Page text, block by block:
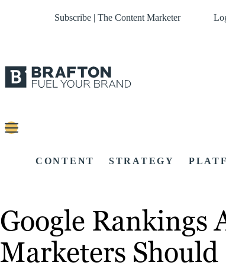
Subscribe | The Content Marketer
CONTENT STRATEGY
Google Rankings
Marketers